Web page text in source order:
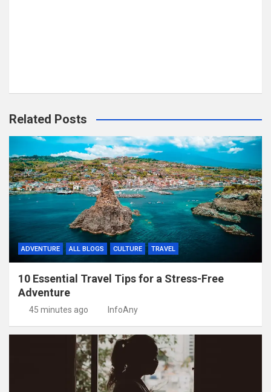
Related Posts
ADVENTURE ALL BLOGS CULTURE TRAVEL
10 Essential Travel Tips for a Stress-Free
Adventure
45 minutes ago InfoAny